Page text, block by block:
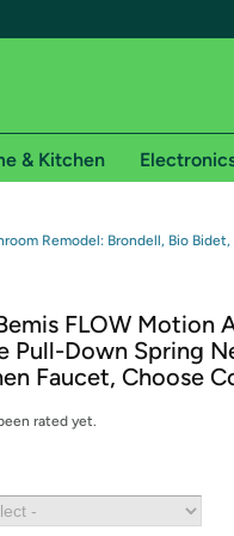
Free shipping for
shipping on Woot! orders
shipping on Shirt.Woot
required. See
& Kitchen
Remodel: Brondell, Bio Bidet,
FLOW Motion
Pull-Down Spring
Faucet, Choose
rated yet.